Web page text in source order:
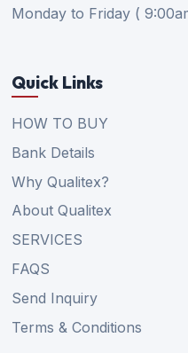
Monday to Friday (
Quick Links
HOW TO BUY
Bank Details
Why Qualitex?
About Qualitex
SERVICES
FAQS
Send Inquiry
Terms & Conditions